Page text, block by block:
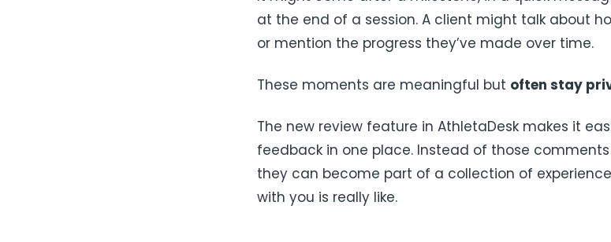
at the end of a session. A client might talk about
or mention the progress they’ve made over time.
These moments are meaningful but often stay
The new review feature in AthletaDesk makes it
feedback in one place. Instead of those
they can become part of a collection of
with you is really like.